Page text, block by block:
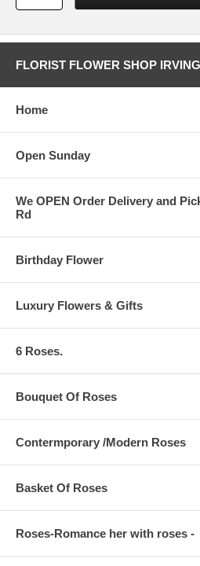
FLORIST FLOWER SHOP
Home
Open Sunday
We OPEN Order Delivery and
Rd
Birthday Flower
Luxury Flowers & Gifts
6 Roses.
Bouquet Of Roses
Contermporary /Modern Roses
Basket Of Roses
Roses-Romance her with roses -